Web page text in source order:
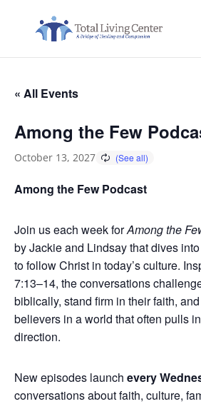
« All Events
Among the Few
October 13, 2027
Among the Few Podcast
Join us each week forAmong the
by Jackie and Lindsay that dives
to follow Christ in today’s culture.
7:13–14, the conversations
biblically, stand firm in their faith,
believers in a world that often pulls
direction.
New episodes launch every
conversations about faith, culture,